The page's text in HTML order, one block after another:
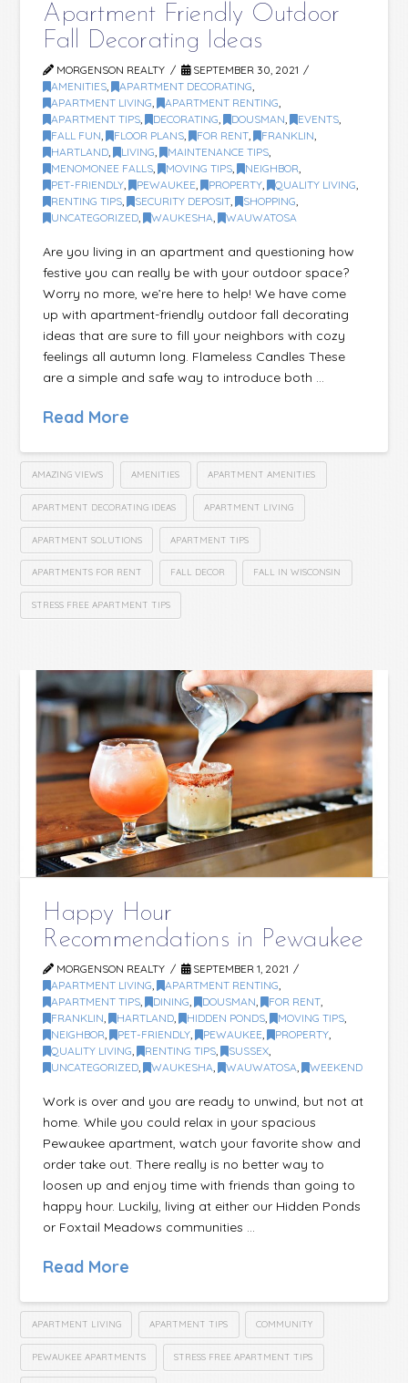
Apartment Friendly Outdoor
Fall Decorating Ideas
MORGENSON REALTY
SEPTEMBER 30, 2021
AMENITIES , APARTMENT DECORATING
APARTMENT LIVING , APARTMENT RENTING
APARTMENT TIPS , DECORATING , DOUSMAN , EVENTS
FALL FUN , FLOOR PLANS , FOR RENT , FRANKLIN
HARTLAND , LIVING , MAINTENANCE TIPS
MENOMONEE FALLS , MOVING TIPS , NEIGHBOR
PET-FRIENDLY , PEWAUKEE , PROPERTY , QUALITY LIVING
RENTING TIPS , SECURITY DEPOSIT , SHOPPING
UNCATEGORIZED , WAUKESHA , WAUWATOSA
Are you living in an apartment and questioning how
festive you can really be with your outdoor space?
Worry no more, we’re here to help! We have come
up with apartment-friendly outdoor fall decorating
ideas that are sure to fill your neighbors with cozy
feelings all autumn long. Flameless Candles These
are a simple and safe way to introduce both …
Read More
AMAZING VIEWS AMENITIES APARTMENT AMENITIES
APARTMENT DECORATING IDEAS APARTMENT LIVING
APARTMENT SOLUTIONS APARTMENT TIPS
APARTMENTS FOR RENT FALL DECOR FALL IN WISCONSIN
STRESS FREE APARTMENT TIPS
Happy Hour
Recommendations in Pewaukee
MORGENSON REALTY
SEPTEMBER 1, 2021
APARTMENT LIVING , APARTMENT RENTING
APARTMENT TIPS , DINING , DOUSMAN , FOR RENT
FRANKLIN , HARTLAND , HIDDEN PONDS , MOVING TIPS
NEIGHBOR , PET-FRIENDLY , PEWAUKEE , PROPERTY
QUALITY LIVING , RENTING TIPS , SUSSEX
UNCATEGORIZED , WAUKESHA , WAUWATOSA , WEEKEND
Work is over and you are ready to unwind, but not at
home. While you could relax in your spacious
Pewaukee apartment, watch your favorite show and
order take out. There really is no better way to
loosen up and enjoy time with friends than going to
happy hour. Luckily, living at either our Hidden Ponds
or Foxtail Meadows communities …
Read More
APARTMENT LIVING APARTMENT TIPS COMMUNITY
PEWAUKEE APARTMENTS STRESS FREE APARTMENT TIPS